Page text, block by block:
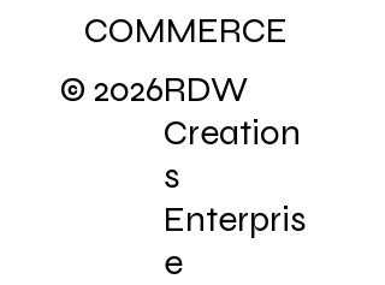
RDW
Creation
s
Enterpris
e
© 2026
COMMERCE